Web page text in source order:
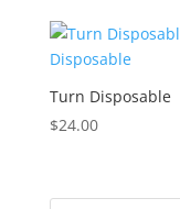
Turn Disposable
$24.00